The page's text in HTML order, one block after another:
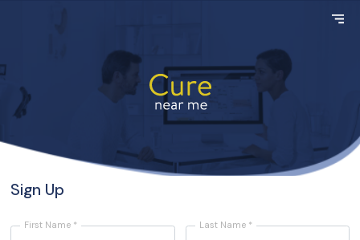
Sign Up
First Name * Last Name *